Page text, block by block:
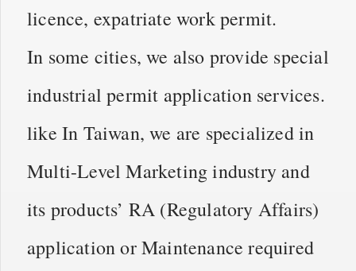
licence, expatriate work permit.
In some cities, we also provide special
industrial permit application services.
like In Taiwan, we are specialized in
Multi-Level Marketing industry and
its products’ RA (Regulatory Affairs)
application or Maintenance required